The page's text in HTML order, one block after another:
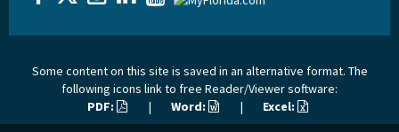
Some content on this site is saved in an alternative format. The
following icons link to free Reader/Viewer software:
PDF:
| Word: | Excel: